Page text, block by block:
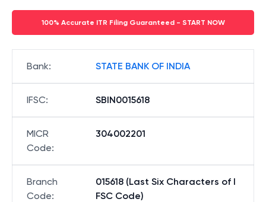
100% Accurate ITR Filing Guaranteed - START NOW
Bank: STATE BANK OF INDIA
IFSC: SBIN0015618
MICR
Code:
304002201
Branch
Code:
015618 (Last Six Characters of I
FSC Code)